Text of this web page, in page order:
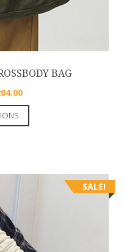
BAG
SALE!